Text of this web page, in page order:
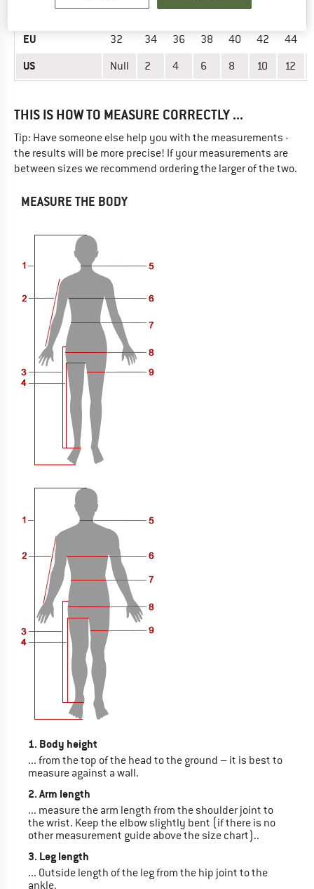
XS XS S S M
EU 32 34 36 38 40 42 44
US Null 2 4 6 8 10 12
THIS IS HOW TO MEASURE CORRECTLY ...
Tip: Have someone else help you with the measurements -
the results will be more precise! If your measurements are
between sizes we recommend ordering the larger of the two.
MEASURE THE BODY
1. Body height
... from the top of the head to the ground – it is best to
measure against a wall.
2. Arm length
... measure the arm length from the shoulder joint to
the wrist. Keep the elbow slightly bent (if there is no
other measurement guide above the size chart)..
3. Leg length
... Outside length of the leg from the hip joint to the
ankle.